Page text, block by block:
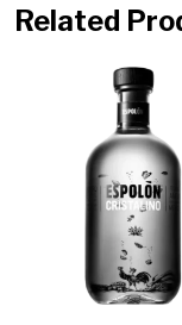
Related